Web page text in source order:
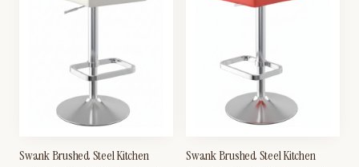
Swank Brushed Steel Kitchen
Swank Brushed Steel Kitchen